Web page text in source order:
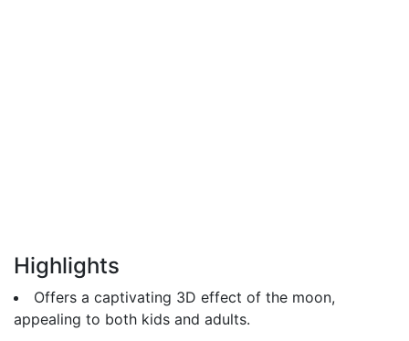
Highlights
Offers a captivating 3D effect of the moon,
appealing to both kids and adults.